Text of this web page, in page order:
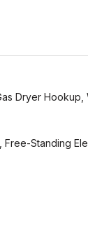
Dryer Hookup,
Standing